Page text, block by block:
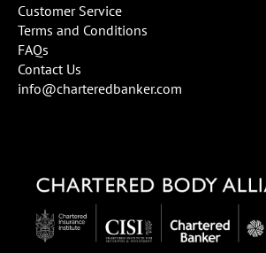
Customer Service
Terms and Conditions
FAQs
Contact Us
info@charteredbanker.com